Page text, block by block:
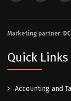
Marketing partner:
Quick Links
Accounting and